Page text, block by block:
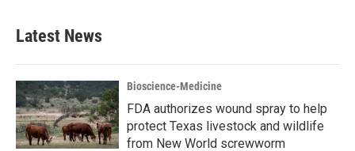
Latest News
Bioscience-Medicine
FDA authorizes wound spray to help
protect Texas livestock and wildlife
from New World screwworm